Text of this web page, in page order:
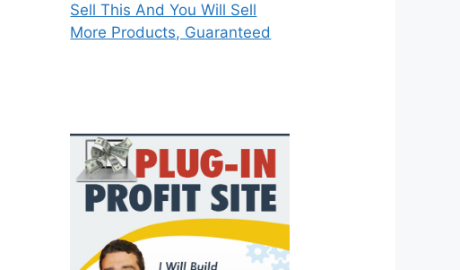
Sell This And You Will Sell
More Products, Guaranteed